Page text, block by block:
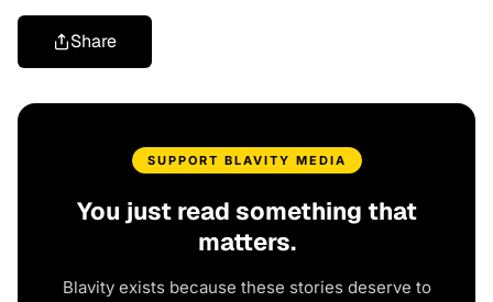
Share
SUPPORT BLAVITY MEDIA
You just read something that
matters.
Blavity exists because these stories deserve to